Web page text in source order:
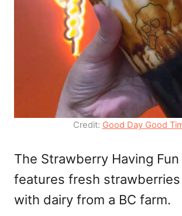
Credit: Good Day Good
The Strawberry Having
features fresh
with dairy from a BC farm.